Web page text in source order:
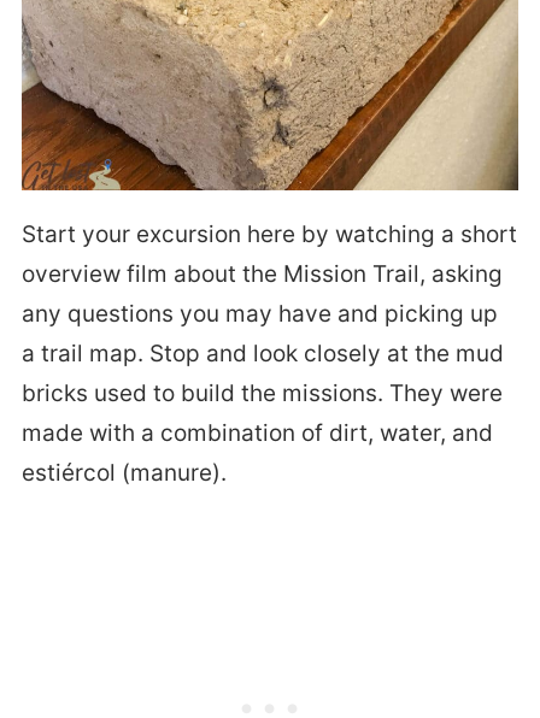
Start your excursion here by watching a short
overview film about the Mission Trail, asking
any questions you may have and picking up
a trail map. Stop and look closely at the mud
bricks used to build the missions. They were
made with a combination of dirt, water, and
estiércol (manure).